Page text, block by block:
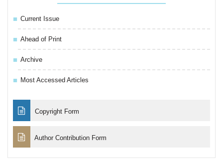
Current Issue
Ahead of Print
Archive
Most Accessed Articles
Copyright Form
Author Contribution Form